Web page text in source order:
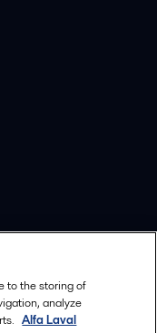
to the storing of
analyze
Alfa Laval